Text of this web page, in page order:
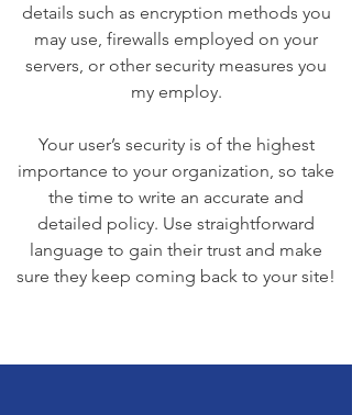
details such as encryption methods you
may use, firewalls employed on your
servers, or other security measures you
my employ.
Your user’s security is of the highest
importance to your organization, so take
the time to write an accurate and
detailed policy. Use straightforward
language to gain their trust and make
sure they keep coming back to your site!